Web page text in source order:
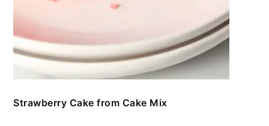
Strawberry Cake from Cake Mix